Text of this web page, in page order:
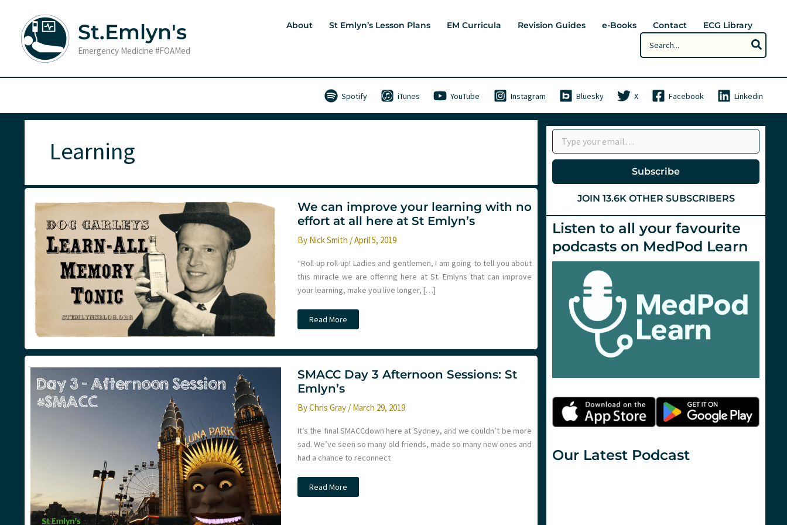
content
St.Emlyn's
Emergency Medicine #FOAMed
About St Emlyn’s Lesson Plans EM Curricula Revision Guides e-Books Contact
ECG Library
Search
for:
Spotify iTunes YouTube Instagram Bluesky X Facebook Linkedin
Learning
We can improve your learning with no
effort at all here at St Emlyn’s
By Nick Smith /April 5, 2019
“Roll-up roll-up! Ladies and gentlemen, I am going to tell you about
this miracle we are offering here at St. Emlyns that can improve
your learning, make you live longer, […]
We
can
learning
no
effort
at
all
at
Emlyn’s
Read More
SMACC Day 3 Afternoon Sessions: St
Emlyn’s
ByChris Gray / March 29, 2019
It’s the final SMACCdown here at Sydney, and we couldn’t be more
sad. We’ve seen so many old friends, made so many new ones and
had a chance to reconnect
SMACC
Day
Read More
Type your email…
Subscribe
JOIN 13.6K OTHER SUBSCRIBERS
Listen to all your favourite
podcasts on MedPod Learn
Our Latest Podcast